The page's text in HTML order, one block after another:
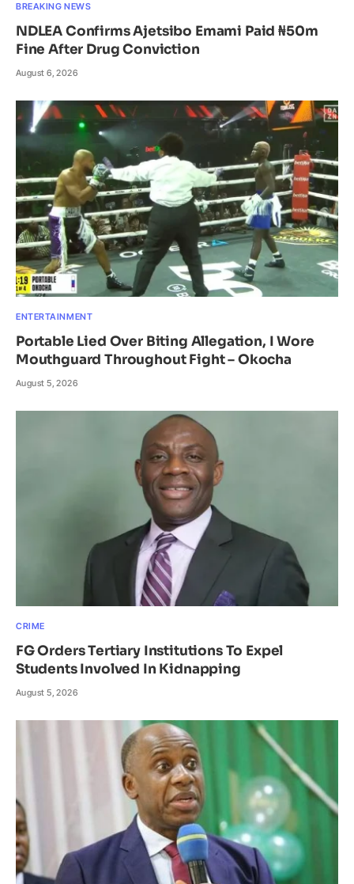
BREAKING NEWS
NDLEA Confirms Ajetsibo Emami Paid ₦50m
Fine After Drug Conviction
August 6, 2026
ENTERTAINMENT
Portable Lied Over Biting Allegation, I Wore
Mouthguard Throughout Fight – Okocha
August 5, 2026
CRIME
FG Orders Tertiary Institutions To Expel
Students Involved In Kidnapping
August 5, 2026